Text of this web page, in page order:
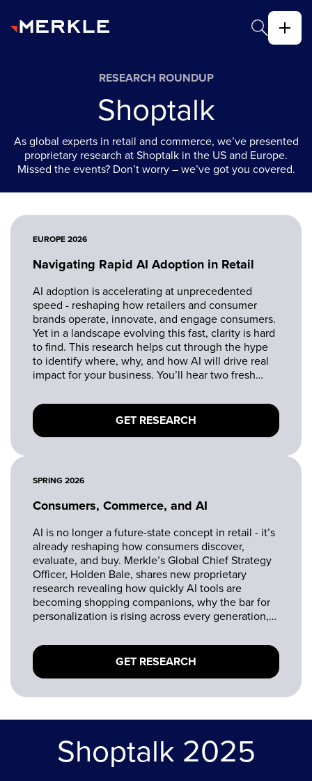
RESEARCH ROUNDUP
Shoptalk
As global experts in retail and commerce, we’ve presented
proprietary research at Shoptalk in the US and Europe.
Missed the events? Don’t worry – we’ve got you covered.
EUROPE 2026
Navigating Rapid AI Adoption in Retail
AI adoption is accelerating at unprecedented
speed - reshaping how retailers and consumer
brands operate, innovate, and engage consumers.
Yet in a landscape evolving this fast, clarity is hard
to find. This research helps cut through the hype
to identify where, why, and how AI will drive real
impact for your business. You’ll hear two fresh
across retail - from consumer-facing applications
to internal transformation.
GET RESEARCH
SPRING 2026
Consumers, Commerce, and AI
AI is no longer a future-state concept in retail - it’s
already reshaping how consumers discover,
evaluate, and buy. Merkle’s Global Chief Strategy
Officer, Holden Bale, shares new proprietary
research revealing how quickly AI tools are
becoming shopping companions, why the bar for
personalization is rising across every generation,
commerce could mean for brands by 2030.
GET RESEARCH
Shoptalk 2025